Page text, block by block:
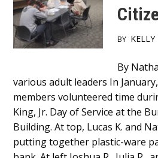
BY KELLY
Content
By
various adult leaders In
members volunteered time
King, Jr. Day of Service at the
Building. At top, Lucas K. and
putting together plastic-ware